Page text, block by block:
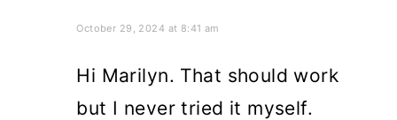
October 29, 2024 at 8:41 am
Hi Marilyn. That should work
but I never tried it myself.